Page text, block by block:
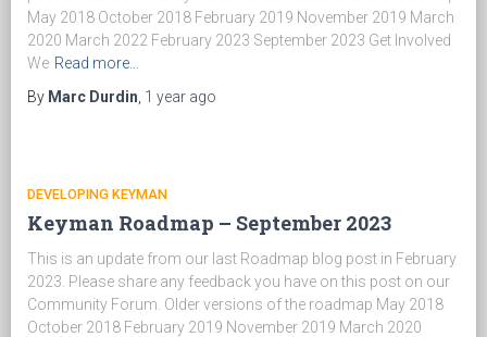
May 2018 October 2018 February 2019 November 2019 March
2020 March 2022 February 2023 September 2023 Get Involved
We Read more…
By Marc Durdin 1 year ago
DEVELOPING KEYMAN
Keyman Roadmap – September 2023
This is an update from our last Roadmap blog post in February
2023. Please share any feedback you have on this post on our
Community Forum. Older versions of the roadmap May 2018
October 2018 February 2019 November 2019 March 2020